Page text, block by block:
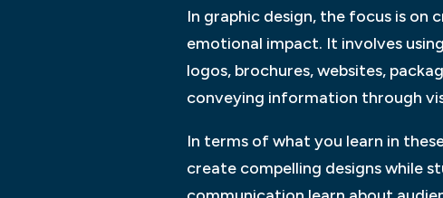
In graphic design, the focus is
emotional impact. It involves
logos, brochures, websites,
conveying information through
In terms of what you learn in
create compelling designs while